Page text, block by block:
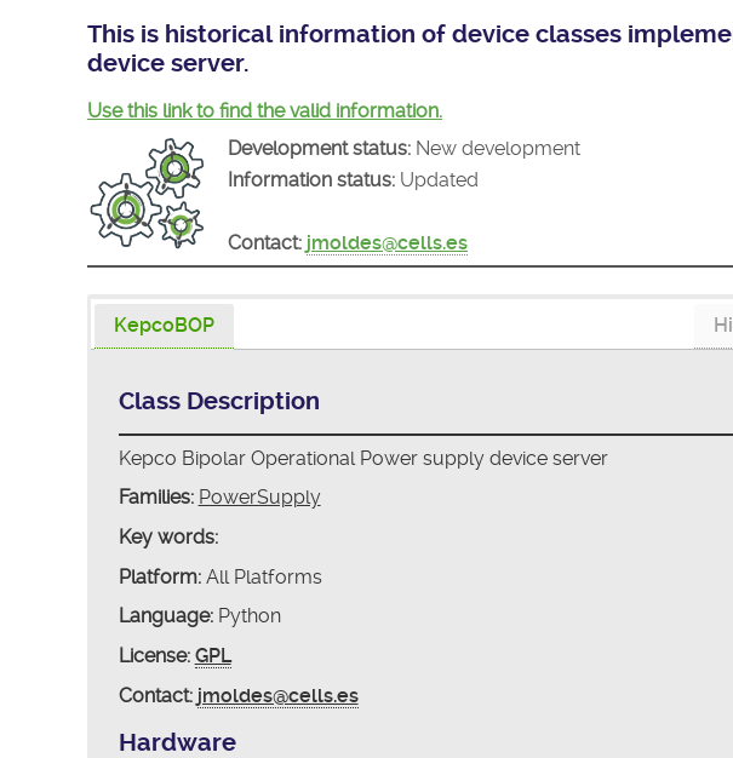
This is historical information of device classes
device server.
Use this link to find the valid information.
Development status: New development
Information status: Updated
Contact: jmoldes@cells.es
KepcoBOP
Class Description
Kepco Bipolar Operational Power supply device server
Families: PowerSupply
Key words:
Platform:All Platforms
Language:Python
License: GPL
Contact: jmoldes@cells.es
Hardware